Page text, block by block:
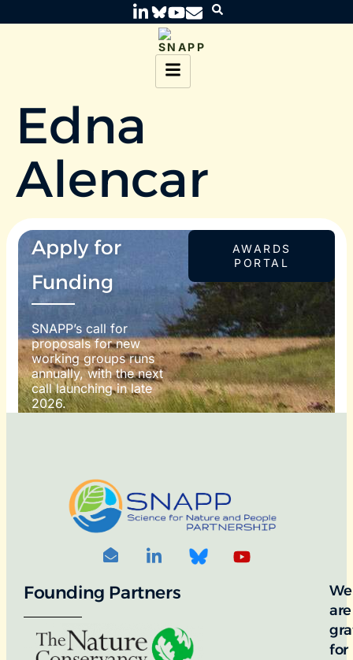
Edna
Alencar
Apply for
Funding
SNAPP’s call for
proposals for new
working groups runs
annually, with the next
call launching in late
2026.
AWARDS
PORTAL
Founding Partners
We
are
for